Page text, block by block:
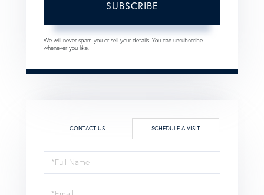
SUBSCRIBE
We will never spam you or sell your details. You can unsubscribe
whenever you like.
CONTACT US SCHEDULE A VISIT
Schedule
a
Visit